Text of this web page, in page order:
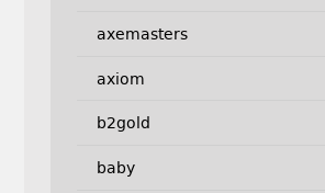
axemasters
axiom
b2gold
baby